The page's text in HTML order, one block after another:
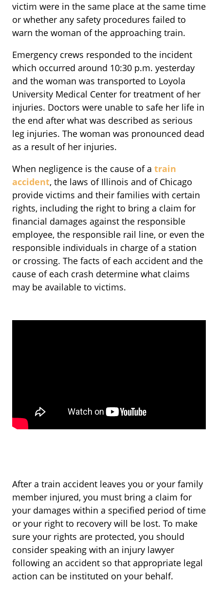
victim were in the same place at the same time
or whether any safety procedures failed to
warn the woman of the approaching train.
Emergency crews responded to the incident
which occurred around 10:30 p.m. yesterday
and the woman was transported to Loyola
University Medical Center for treatment of her
injuries. Doctors were unable to safe her life in
the end after what was described as serious
leg injuries. The woman was pronounced dead
as a result of her injuries.
When negligence is the cause of a train
accident, the laws of Illinois and of Chicago
provide victims and their families with certain
rights, including the right to bring a claim for
financial damages against the responsible
employee, the responsible rail line, or even the
responsible individuals in charge of a station
or crossing. The facts of each accident and the
cause of each crash determine what claims
may be available to victims.
After a train accident leaves you or your family
member injured, you must bring a claim for
your damages within a specified period of time
or your right to recovery will be lost. To make
sure your rights are protected, you should
consider speaking with an injury lawyer
following an accident so that appropriate legal
action can be instituted on your behalf.